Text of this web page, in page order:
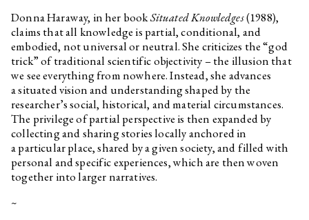
Donna Haraway, in her bookSituated Knowledges(1988),
claims that all knowledge is partial, conditional, and
embodied, not universal or neutral. She criticizes the “god
trick” of traditional scientific objectivity – the illusion that
we see everything from nowhere. Instead, she advances
a situated vision and understanding shaped by the
researcher’s social, historical, and material circumstances.
The privilege of partial perspective is then expanded by
collecting and sharing stories locally anchored in
a particular place, shared by a given society, and filled with
personal and specific experiences, which are then woven
together into larger narratives.
~